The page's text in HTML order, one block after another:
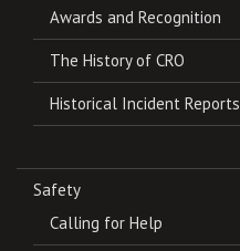
Awards and Recognition
The History of CRO
Historical Incident Reports
Safety
Calling for Help